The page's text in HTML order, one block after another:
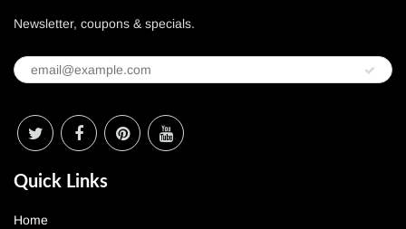
Newsletter, coupons & specials.
Quick Links
Home